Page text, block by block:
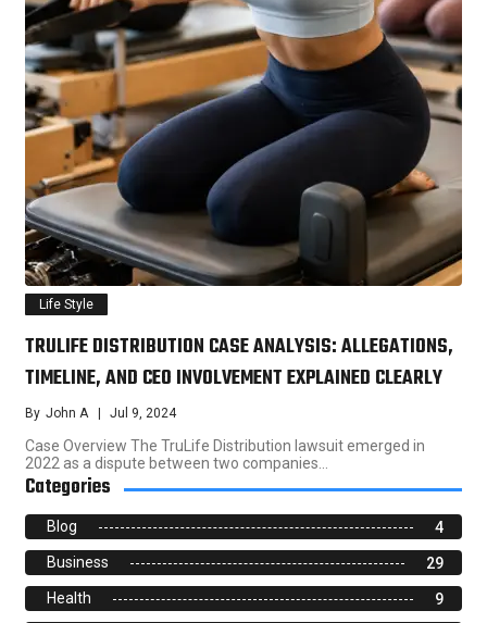
Life Style
TRULIFE DISTRIBUTION CASE ANALYSIS: ALLEGATIONS,
TIMELINE, AND CEO INVOLVEMENT EXPLAINED CLEARLY
By John A Jul 9, 2024
Case Overview The TruLife Distribution lawsuit emerged in
2022 as a dispute between two companies…
Categories
Blog 4
Business 29
Health 9